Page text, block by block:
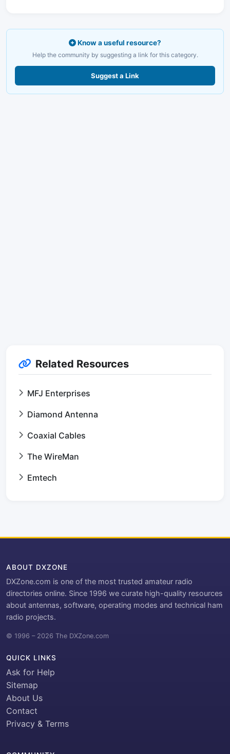
Know a useful resource?
Help the community by suggesting a link for this category.
Suggest a Link
Related Resources
MFJ Enterprises
Diamond Antenna
Coaxial Cables
The WireMan
Emtech
ABOUT DXZONE
DXZone.com is one of the most trusted amateur radio
directories online. Since 1996 we curate high-quality resources
about antennas, software, operating modes and technical ham
radio projects.
© 1996 – 2026 The DXZone.com
QUICK LINKS
Ask for Help
Sitemap
About Us
Contact
Privacy & Terms